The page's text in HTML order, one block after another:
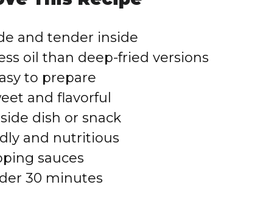
and tender inside
oil than deep-fried versions
to prepare
and flavorful
dish or snack
and nutritious
sauces
30 minutes